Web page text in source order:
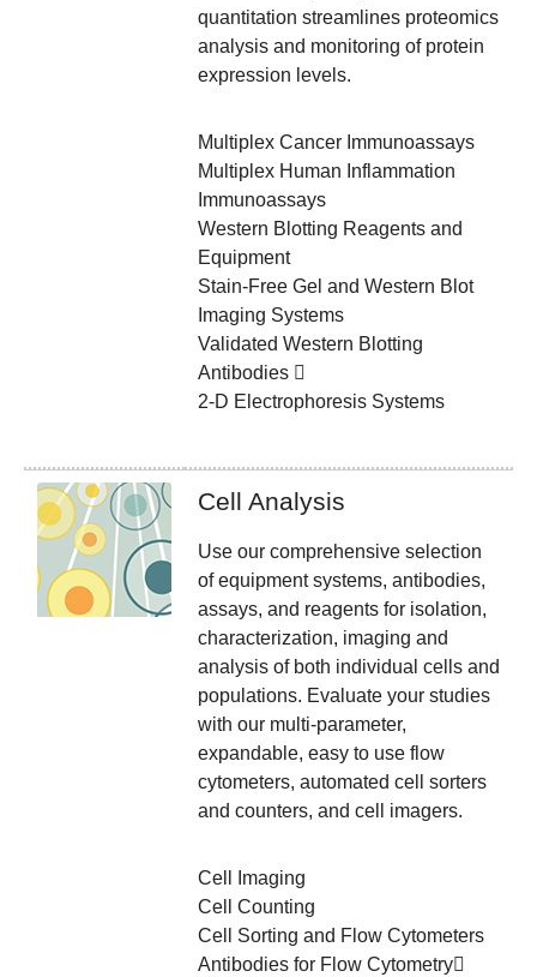
quantitation streamlines proteomics
analysis and monitoring of protein
expression levels.
Multiplex Cancer Immunoassays
Multiplex Human Inflammation
Immunoassays
Western Blotting Reagents and
Equipment
Stain-Free Gel and Western Blot
Imaging Systems
Validated Western Blotting
Antibodies
2-D Electrophoresis Systems
Cell Analysis
Use our comprehensive selection
of equipment systems, antibodies,
assays, and reagents for isolation,
characterization, imaging and
analysis of both individual cells and
populations. Evaluate your studies
with our multi-parameter,
expandable, easy to use flow
cytometers, automated cell sorters
and counters, and cell imagers.
Cell Imaging
Cell Counting
Cell Sorting and Flow Cytometers
Antibodies for Flow Cytometry